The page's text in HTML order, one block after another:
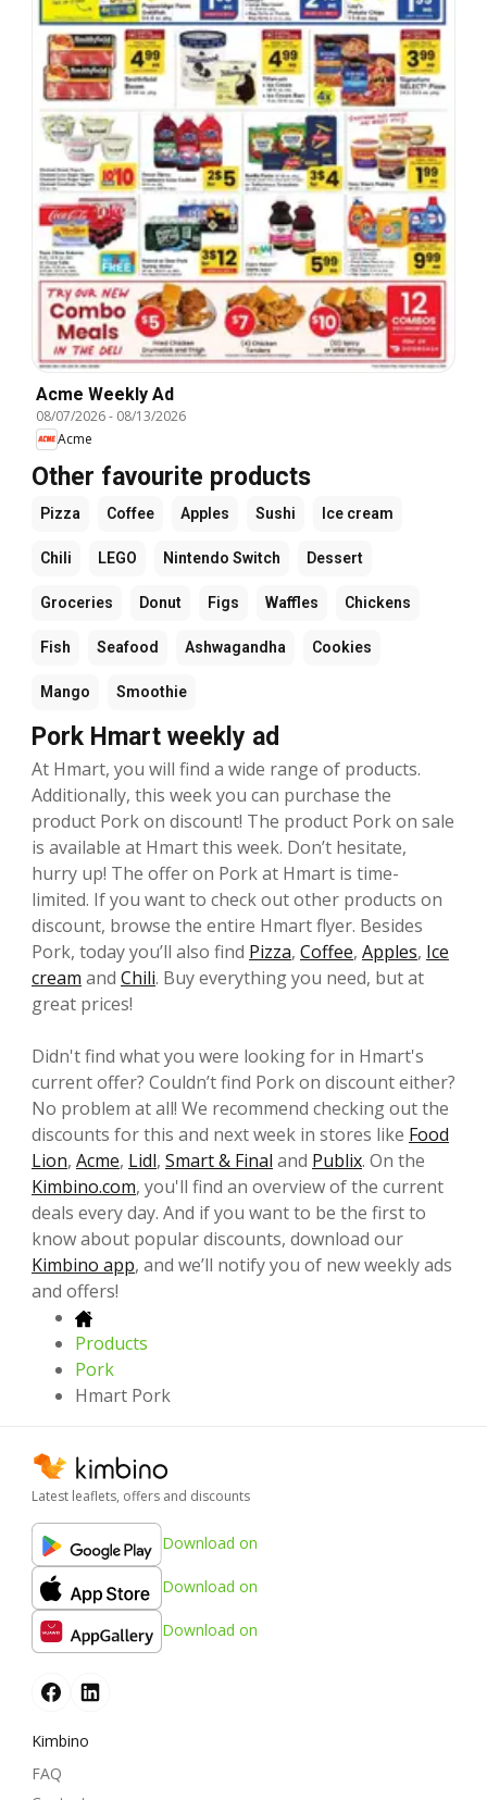
Acme Weekly Ad
08/07/2026- 08/13/2026
Acme
Other favourite products
Pizza Coffee Apples Sushi Ice cream
Chili LEGO Nintendo Switch Dessert
Groceries Donut Figs Waffles Chickens
Fish Seafood Ashwagandha Cookies
Mango Smoothie
Pork Hmart weekly ad
At Hmart, you will find a wide range of products.
Additionally, this week you can purchase the
product Pork on discount! The product Pork on sale
is available at Hmart this week. Don’t hesitate,
hurry up! The offer on Pork at Hmart is time-
limited. If you want to check out other products on
discount, browse the entire Hmart flyer. Besides
Pork, today you’ll also find Pizza, Coffee, Apples, Ice
cream and Chili. Buy everything you need, but at
great prices!
Didn't find what you were looking for in Hmart's
current offer? Couldn’t find Pork on discount either?
No problem at all! We recommend checking out the
discounts for this and next week in stores like Food
Lion, Acme, Lidl, Smart & Final and Publix. On the
Kimbino.com, you'll find an overview of the current
deals every day. And if you want to be the first to
know about popular discounts, download our
Kimbino app, and we’ll notify you of new weekly ads
and offers!
Products
Pork
Hmart Pork
Latest leaflets, offers and discounts
Download on
Download on
Download on
Kimbino
FAQ